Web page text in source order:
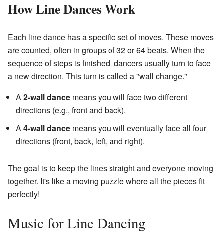
How Line Dances Work
Each line dance has a specific set of moves. These moves
are counted, often in groups of 32 or 64 beats. When the
sequence of steps is finished, dancers usually turn to face
a new direction. This turn is called a "wall change."
A 2-wall dance means you will face two different
directions (e.g., front and back).
A 4-wall dance means you will eventually face all four
directions (front, back, left, and right).
The goal is to keep the lines straight and everyone moving
together. It's like a moving puzzle where all the pieces fit
perfectly!
Music for Line Dancing